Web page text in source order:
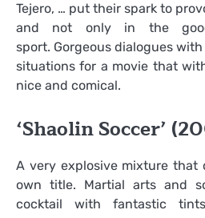
Tejero, … put their spark to
and not only in the
sport. Gorgeous dialogues
situations for a movie that
nice and comical.
‘Shaolin Soccer’
A very explosive mixture that
own title. Martial arts and
cocktail with fantastic